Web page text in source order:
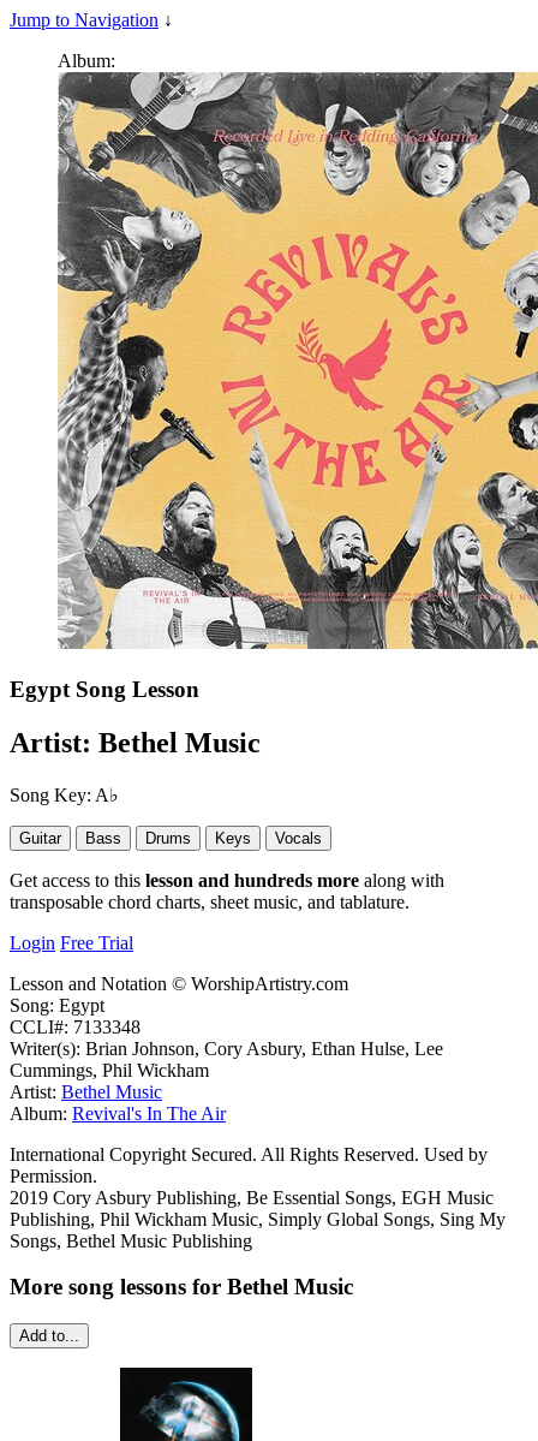
Jump to Navigation ↓
Album:
Egypt Song Lesson
Artist: Bethel Music
Song Key: A♭
Guitar Bass Drums Keys Vocals
Get access to this lesson and hundreds more along with
transposable chord charts, sheet music, and tablature.
Login Free Trial
Lesson and Notation © WorshipArtistry.com
Song: Egypt
CCLI#: 7133348
Writer(s): Brian Johnson, Cory Asbury, Ethan Hulse, Lee
Cummings, Phil Wickham
Artist: Bethel Music
Album: Revival's In The Air
International Copyright Secured. All Rights Reserved. Used by
Permission.
2019 Cory Asbury Publishing, Be Essential Songs, EGH Music
Publishing, Phil Wickham Music, Simply Global Songs, Sing My
Songs, Bethel Music Publishing
More song lessons for Bethel Music
Add to...